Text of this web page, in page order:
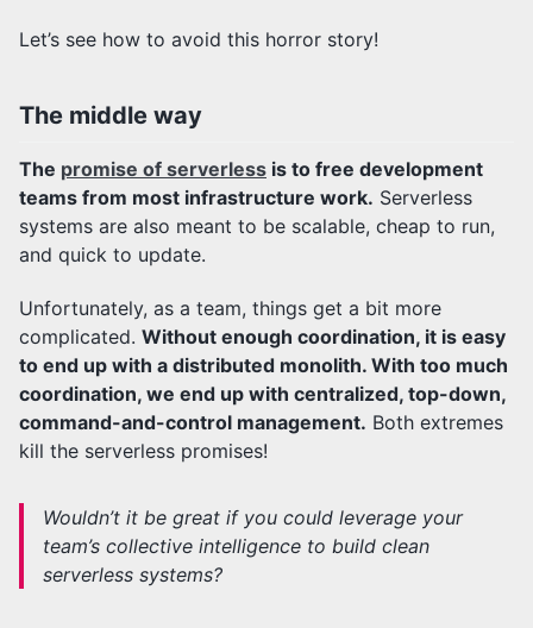
Let’s see how to avoid this horror story!
The middle way
The promise of serverless is to free development
teams from most infrastructure work. Serverless
systems are also meant to be scalable, cheap to run,
and quick to update.
Unfortunately, as a team, things get a bit more
complicated. Without enough coordination, it is easy
to end up with a distributed monolith. With too much
coordination, we end up with centralized, top-down,
command-and-control management. Both extremes
kill the serverless promises!
Wouldn’t it be great if you could leverage your
team’s collective intelligence to build clean
serverless systems?